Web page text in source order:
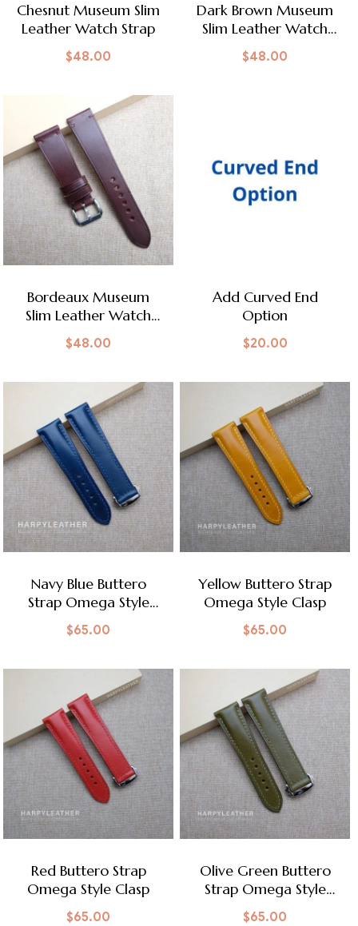
Chesnut Museum Slim
Leather Watch Strap
$48.00
Dark Brown Museum
Slim Leather Watch
Strap
$48.00
Bordeaux Museum
Slim Leather Watch
Strap
$48.00
Add Curved End
Option
$20.00
Navy Blue Buttero
Strap Omega Style
Clasp
$65.00
Yellow Buttero Strap
Omega Style Clasp
$65.00
Red Buttero Strap
Omega Style Clasp
$65.00
Olive Green Buttero
Strap Omega Style
Clasp
$65.00